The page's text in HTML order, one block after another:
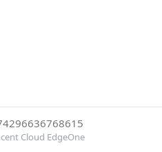
Cloud EdgeOne